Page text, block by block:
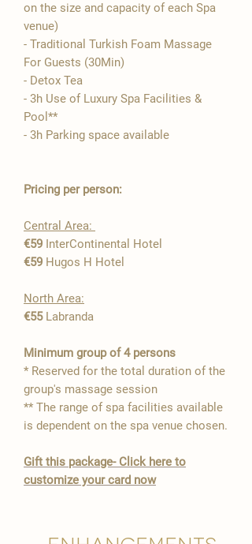
on the size and capacity of each Spa
venue)
- Traditional Turkish Foam Massage
For Guests (30Min)
- Detox Tea
- 3h Use of Luxury Spa Facilities &
Pool**
- 3h Parking space available
Pricing per person:
Central Area:
€59 InterContinental Hotel
€59 Hugos H Hotel
North Area:
€55 Labranda
​Minimum group of 4 persons
* Reserved for the total duration of the
group's massage session
** The range of spa facilities available
is dependent on the spa venue chosen.
Gift this package- Click here to
customize your card now